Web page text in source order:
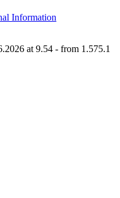
Information
at 9.54 - from 1.575.1